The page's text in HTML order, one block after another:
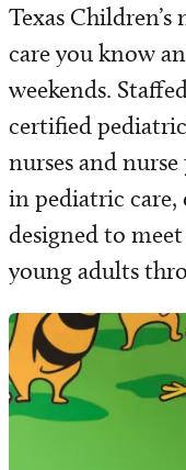
Texas
care you know
weekends.
certified
nurses and
in pediatric care,
designed to
young adults